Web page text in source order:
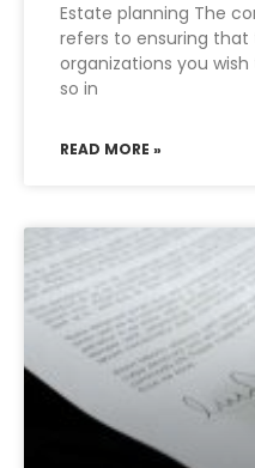
Estate planning The
refers to ensuring that
organizations you
so in
READ MORE »